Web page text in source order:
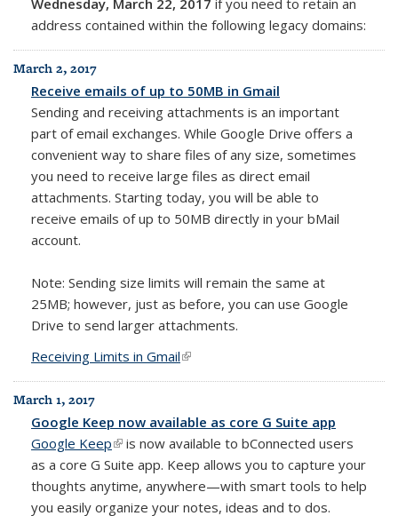
address contained within the following legacy domains:
March 2, 2017
Receive emails of up to 50MB in Gmail
Sending and receiving attachments is an important
part of email exchanges. While Google Drive offers a
convenient way to share files of any size, sometimes
you need to receive large files as direct email
attachments. Starting today, you will be able to
receive emails of up to 50MB directly in your bMail
account.
Note: Sending size limits will remain the same at
25MB; however, just as before, you can use Google
Drive to send larger attachments.
Receiving Limits in Gmail(link is external)
March 1, 2017
Google Keep now available as core G Suite app
Google Keep(link is external)
is now available to bConnected users
as a core G Suite app. Keep allows you to capture your
thoughts anytime, anywhere—with smart tools to help
you easily organize your notes, ideas and to dos.